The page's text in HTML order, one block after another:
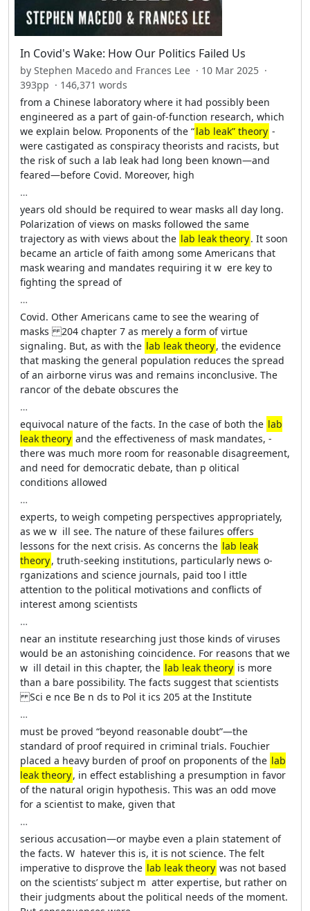
In Covid's Wake: How Our Politics Failed Us
by Stephen Macedo and Frances Lee · 10 Mar 2025 ·
393pp · 146,371 words
from a Chinese laboratory where it had possibly been
engineered as a part of gain-­of-­function research, which
we explain below. Proponents of the “lab leak” theory ­
were castigated as conspiracy theorists and racists, but
the risk of such a lab leak had long been known—­and
feared—­before Covid. Moreover, high
…
years old should be required to wear masks all day long.
Polarization of views on masks followed the same
trajectory as with views about the lab leak theory. It soon
became an article of faith among some Americans that
mask wearing and mandates requiring it w ­ ere key to
fighting the spread of
…
Covid. Other Americans came to see the wearing of
masks 204 chapter 7 as merely a form of virtue
signaling. But, as with the lab leak theory, the evidence
that masking the general population reduces the spread
of an airborne virus was and remains inconclusive. The
rancor of the debate obscures the
…
equivocal nature of the facts. In the case of both the lab
leak theory and the effectiveness of mask mandates, ­
there was much more room for reasonable disagreement,
and need for demo­cratic debate, than p­ olitical
conditions allowed
…
experts, to weigh competing perspectives appropriately,
as we w ­ ill see. The nature of ­these failures offers
lessons for the next crisis. As concerns the lab leak
theory, truth-­seeking institutions, particularly news o­
rganizations and science journals, paid too l­ ittle
attention to the ­political motivations and conflicts of
interest among scientists
…
near an institute researching just ­those kinds of viruses
would be an astonishing coincidence. For reasons that we
w ­ ill detail in this chapter, the lab leak theory is more
than a bare possibility. The facts suggest that scientists
Sci e nce Be n ds to Pol it ics 205 at the Institute
…
must be proved “beyond reasonable doubt”—­the
standard of proof required in criminal ­trials. Fouchier
placed a heavy burden of proof on proponents of the lab
leak theory, in effect establishing a presumption in ­favor
of the natu­ral origin hypothesis. This was an odd move
for a scientist to make, given that
…
serious accusation—or maybe even a plain statement of
the facts. W ­ hatever this is, it is not science. The felt
imperative to disprove the lab leak theory was not based
on the scientists’ subject m ­ atter expertise, but rather on
their judgments about the ­political needs of the moment.